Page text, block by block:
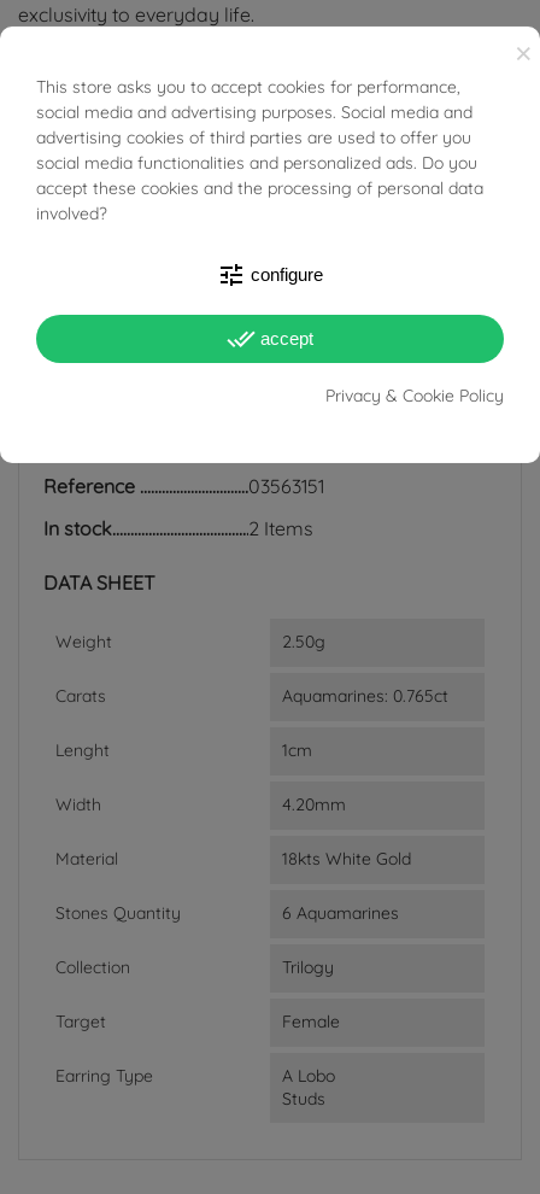
exclusivity to everyday life.
and human rights, which is why we work exclusively with
certified suppliers of precious stones that do not come
from areas of conflict or exploitation.
PRODUCT DETAILS
Reference
03563151
In stock
2 Items
DATA SHEET
Weight 2.50g
Carats Aquamarines: 0.765ct
Lenght 1cm
Width 4.20mm
Material 18kts White Gold
Stones Quantity 6 Aquamarines
Collection Trilogy
Target Female
Earring Type
A Lobo
Studs
×
This store asks you to accept cookies for performance,
social media and advertising purposes. Social media and
advertising cookies of third parties are used to offer you
social media functionalities and personalized ads. Do you
accept these cookies and the processing of personal data
involved?
tune configure
done_all accept
Privacy & Cookie Policy